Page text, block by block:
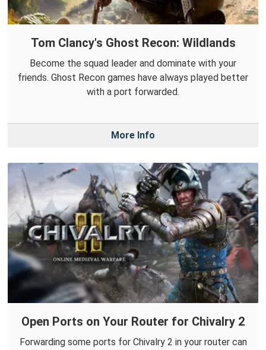
Tom Clancy's Ghost Recon: Wildlands
Become the squad leader and dominate with your
friends. Ghost Recon games have always played better
with a port forwarded.
More Info
Open Ports on Your Router for Chivalry 2
Forwarding some ports for Chivalry 2 in your router can